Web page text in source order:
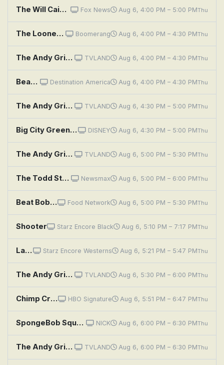
The Will Cain Show Fox News Aug 6, 4:00 PM – 5:00 PMThu
The Looney Tunes Show: Monster Talent Boomerang Aug 6, 4:00 PM – 4:30 PMThu
The Andy Griffith Show: Irresistible Andy TVLAND Aug 6, 4:00 PM – 4:30 PMThu
Beachfront Bargain Hunt: Getting the Family Together in Gulf Shores, Alabama Destination America Aug 6, 4:00 PM – 4:30 PMThu
The Andy Griffith Show: Runaway Kid TVLAND Aug 6, 4:30 PM – 5:00 PMThu
Big City Greens: Cricket's Shoes; Feud Fight DISNEY Aug 6, 4:30 PM – 5:00 PMThu
The Andy Griffith Show: Andy the Matchmaker TVLAND Aug 6, 5:00 PM – 5:30 PMThu
The Todd Starnes Show Newsmax Aug 6, 5:00 PM – 6:00 PMThu
Beat Bobby Flay: Shock, Awe and Shakshuka Food Network Aug 6, 5:00 PM – 5:30 PMThu
Shooter Starz Encore Black Aug 6, 5:10 PM – 7:17 PMThu
Lawman: Riding Shotgun Starz Encore Westerns Aug 6, 5:21 PM – 5:47 PMThu
The Andy Griffith Show: Opie's Charity TVLAND Aug 6, 5:30 PM – 6:00 PMThu
Chimp Crazy: Head Shot HBO Signature Aug 6, 5:51 PM – 6:47 PMThu
SpongeBob SquarePants: Mustard O' Mine; Shopping List NICK Aug 6, 6:00 PM – 6:30 PMThu
The Andy Griffith Show: A Feud Is a Feud TVLAND Aug 6, 6:00 PM – 6:30 PMThu